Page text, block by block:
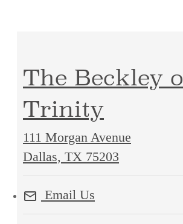
The Beckley
Trinity
111 Morgan Avenue
Dallas, TX 75203
Morgan
Dallas,
Email Us